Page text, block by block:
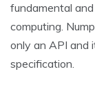
fundamental
computing.
only an API and
specification.